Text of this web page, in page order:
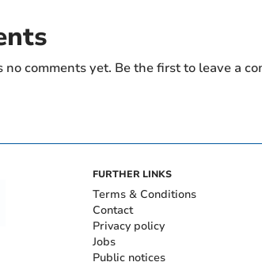
no comments yet. Be the first to leave a
FURTHER LINKS
Terms & Conditions
Contact
Privacy policy
Jobs
Public notices